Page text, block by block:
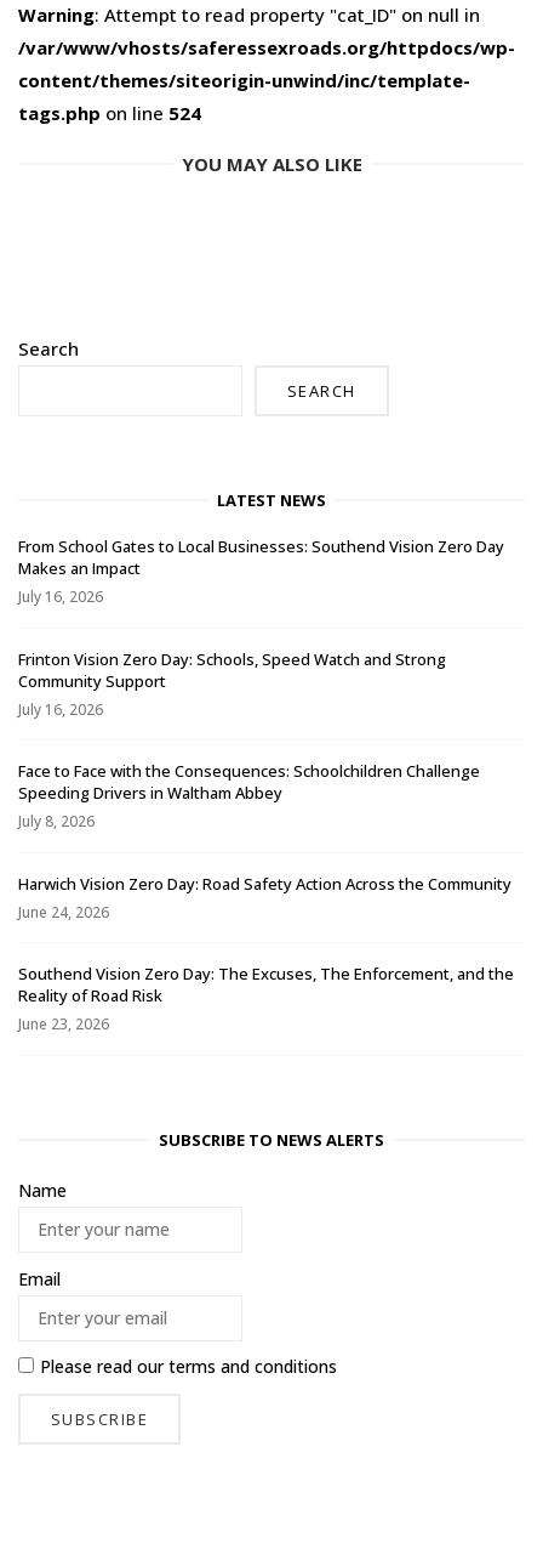
Warning: Attempt to read property "cat_ID" on null in
/var/www/vhosts/saferessexroads.org/httpdocs/wp-
content/themes/siteorigin-unwind/inc/template-
tags.php on line 524
YOU MAY ALSO LIKE
Search
SEARCH
LATEST NEWS
From School Gates to Local Businesses: Southend Vision Zero Day
Makes an Impact
July 16, 2026
Frinton Vision Zero Day: Schools, Speed Watch and Strong
Community Support
July 16, 2026
Face to Face with the Consequences: Schoolchildren Challenge
Speeding Drivers in Waltham Abbey
July 8, 2026
Harwich Vision Zero Day: Road Safety Action Across the Community
June 24, 2026
Southend Vision Zero Day: The Excuses, The Enforcement, and the
Reality of Road Risk
June 23, 2026
SUBSCRIBE TO NEWS ALERTS
Name
Email
Please read ourterms and conditions